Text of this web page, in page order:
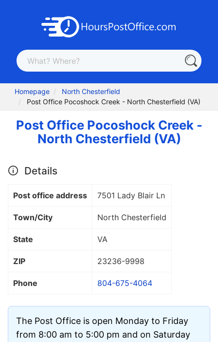
Homepage
North Chesterfield
Post Office Pocoshock Creek - North Chesterfield (VA)
Post Office Pocoshock Creek -
North Chesterfield (VA)
Details
Post office address 7501 Lady Blair Ln
Town/City North Chesterfield
State VA
ZIP 23236-9998
Phone 804-675-4064
The Post Office is open Monday to Friday
from 8:00 am to 5:00 pm and on Saturday